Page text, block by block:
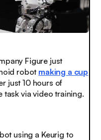
Figure just
robot making a cup
just 10 hours of
task via video training.
using a Keurig to